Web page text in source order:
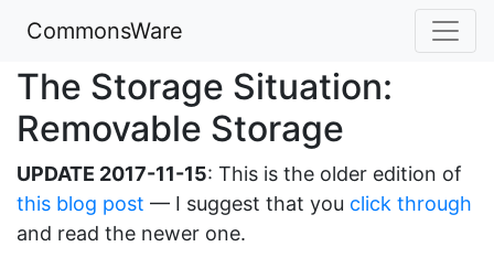
CommonsWare
The Storage Situation:
Removable Storage
UPDATE 2017-11-15: This is the older edition of
this blog post — I suggest that you click through
and read the newer one.